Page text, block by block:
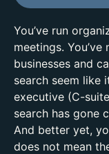
You’ve run
meetings.
businesses and
search seem like
executive (C-
search has gone
And better yet,
does not mean